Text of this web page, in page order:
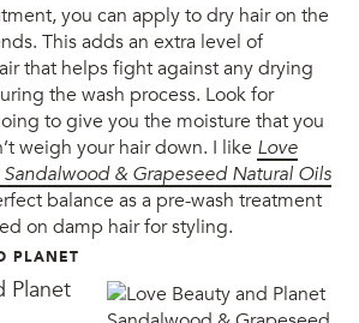
you can apply to dry hair on the
This adds an extra level of
that helps fight against any drying
the wash process. Look for
to give you the moisture that you
weigh your hair down. I like Love
& Grapeseed Natural Oils
balance as a pre-wash treatment
on damp hair for styling.
PLANET
Planet